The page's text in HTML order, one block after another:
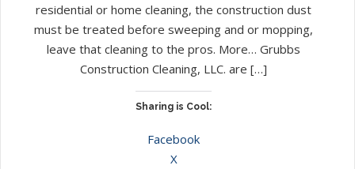
residential or home cleaning, the construction dust
must be treated before sweeping and or mopping,
leave that cleaning to the pros. More… Grubbs
Construction Cleaning, LLC. are […]
Sharing is Cool:
Facebook
X